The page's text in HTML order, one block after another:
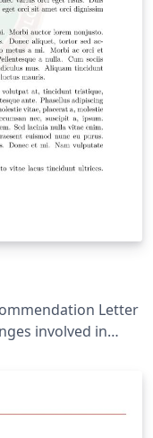
Letter
involved in
note that it is